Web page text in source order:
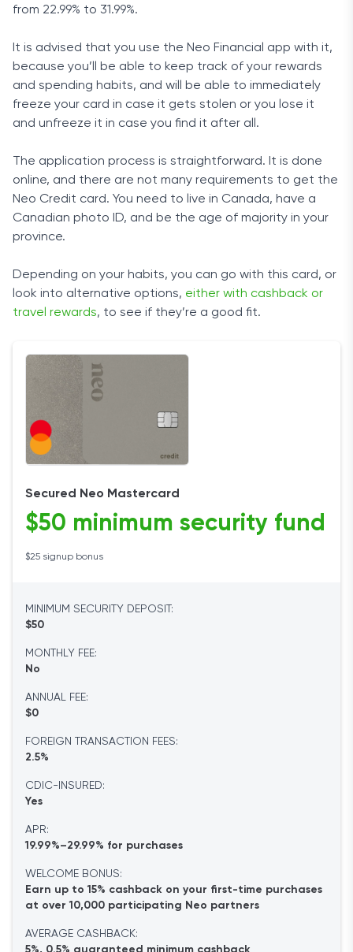
from 22.99% to 31.99%.
It is advised that you use the Neo Financial app with it,
because you’ll be able to keep track of your rewards
and spending habits, and will be able to immediately
freeze your card in case it gets stolen or you lose it
and unfreeze it in case you find it after all.
The application process is straightforward. It is done
online, and there are not many requirements to get the
Neo Credit card. You need to live in Canada, have a
Canadian photo ID, and be the age of majority in your
province.
Depending on your habits, you can go with this card, or
look into alternative options, either with cashback or
travel rewards, to see if they’re a good fit.
Secured Neo Mastercard
$50 minimum security fund
$25 signup bonus
MINIMUM SECURITY DEPOSIT:
$50
MONTHLY FEE:
No
ANNUAL FEE:
$0
FOREIGN TRANSACTION FEES:
2.5%
CDIC-INSURED:
Yes
APR:
19.99%–29.99% for purchases
WELCOME BONUS:
Earn up to 15% cashback on your first-time purchases
at over 10,000 participating Neo partners
AVERAGE CASHBACK:
5%, 0.5% guaranteed minimum cashback